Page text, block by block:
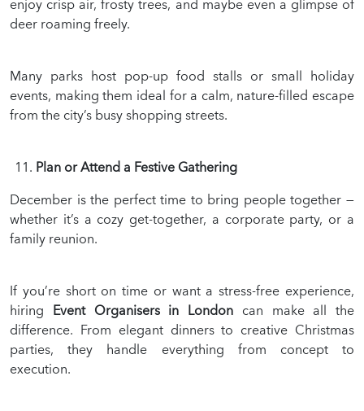
enjoy crisp air, frosty trees, and maybe even a glimpse of
deer roaming freely.
Many parks host pop-up food stalls or small holiday
events, making them ideal for a calm, nature-filled escape
from the city’s busy shopping streets.
Plan or Attend a Festive Gathering
December is the perfect time to bring people together —
whether it’s a cozy get-together, a corporate party, or a
family reunion.
If you’re short on time or want a stress-free experience,
hiring Event Organisers in London can make all the
difference. From elegant dinners to creative Christmas
parties, they handle everything from concept to
execution.